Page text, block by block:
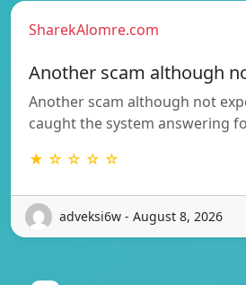
SharekAlomre.com
Another scam although
Another scam although not
caught the system answering
★ ☆ ☆ ☆ ☆
adveksi6w - August 8, 2026